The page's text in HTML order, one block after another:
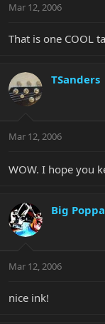
Mar 12, 2006
That is one COOL
TSanders
Mar 12, 2006
WOW. I hope you
Big Poppa
Mar 12, 2006
nice ink!